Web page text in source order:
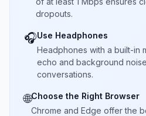
dropouts.
🎧Use Headphones
Headphones with a built-in
echo and background
conversations.
🌐Choose the Right Browser
Chrome and Edge offer the